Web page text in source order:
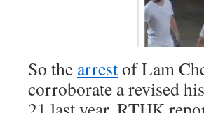
So the arrestof Lam
corroborate a revised